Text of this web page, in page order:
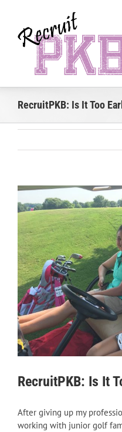
content
RecruitPKB: Is It Too
View
Larger
Image
RecruitPKB: Is It
After giving up my
working with junior golf